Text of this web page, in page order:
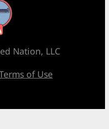
Nation, LLC
of Use